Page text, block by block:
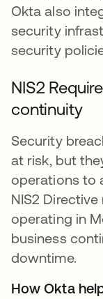
Okta also
security
security
NIS2
continuity
Security
at risk, but
operations to
NIS2
operating in
business
downtime.
How Okta